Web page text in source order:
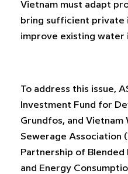
Vietnam must adapt
bring sufficient private
improve existing water
To address this issue,
Investment Fund for
Grundfos, and Vietnam
Sewerage Association
Partnership of Blended
and Energy